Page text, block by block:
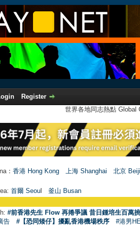
Register
世界各地同志熱點
： 香港 Hong Kong 上海 Shanghai
北京
首爾 Seoul 釜山 Busan
#前香港先生 Flow 再捲爭議 昔日鍾培生百萬
告
#【恐同矮仔】擾亂香港機場秩序 #港男